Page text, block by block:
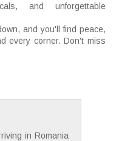
and unforgettable
and you'll find peace,
every corner. Don't miss
in Romania